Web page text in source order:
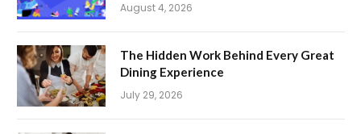
August 4, 2026
The Hidden Work Behind Every Great
Dining Experience
July 29, 2026